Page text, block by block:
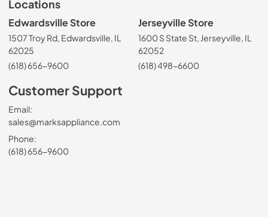
Locations
Edwardsville Store
1507 Troy Rd, Edwardsville, IL
62025
(618) 656-9600
Jerseyville Store
1600 S State St, Jerseyville, IL
62052
(618) 498-6600
Customer Support
Email:
sales@marksappliance.com
Phone:
(618) 656-9600